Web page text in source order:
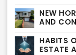
shooting
virtual
lasting
to a
appealing
explore
NEW
AND
HABITS
ESTATE